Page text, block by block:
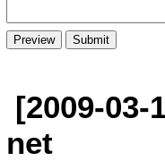
[2009-
net